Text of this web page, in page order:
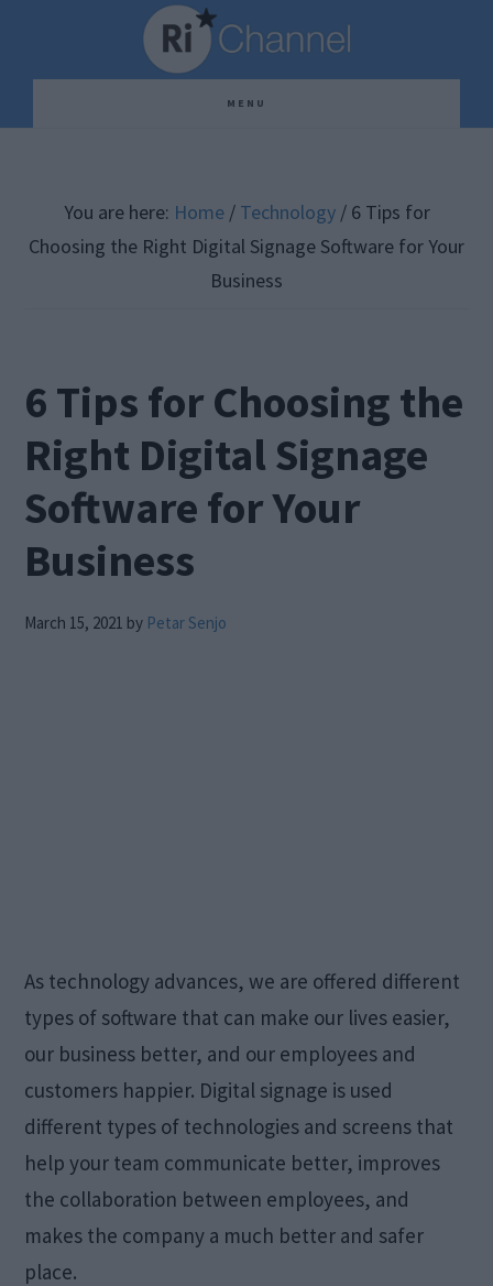
content
sidebar
MENU
You are here: Home / Technology /6 Tips for
Choosing the Right Digital Signage Software for Your
Business
6 Tips for Choosing the
Right Digital Signage
Software for Your
Business
March 15, 2021 by Petar Senjo
As technology advances, we are offered different
types of software that can make our lives easier,
our business better, and our employees and
customers happier. Digital signage is used
different types of technologies and screens that
help your team communicate better, improves
the collaboration between employees, and
makes the company a much better and safer
place.